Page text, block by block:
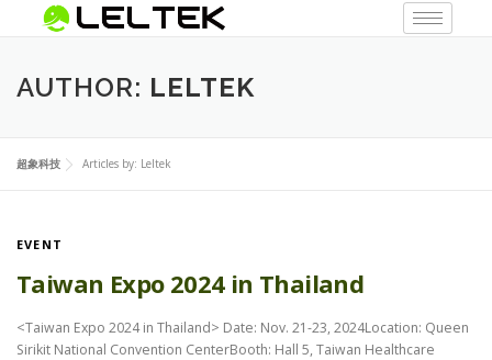
AUTHOR: LELTEK
超象科技 Articles by: Leltek
EVENT
Taiwan Expo 2024 in Thailand
<Taiwan Expo 2024 in Thailand> Date: Nov. 21-23, 2024Location: Queen
Sirikit National Convention CenterBooth: Hall 5, Taiwan Healthcare